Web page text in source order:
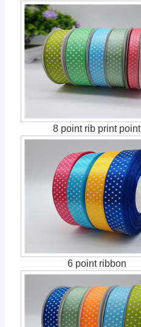
8 point rib print point
6 point ribbon